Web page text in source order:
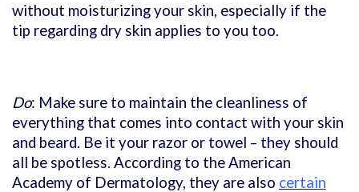
without moisturizing your skin, especially if the
tip regarding dry skin applies to you too.
Do: Make sure to maintain the cleanliness of
everything that comes into contact with your skin
and beard. Be it your razor or towel – they should
all be spotless. According to the American
Academy of Dermatology, they are also certain